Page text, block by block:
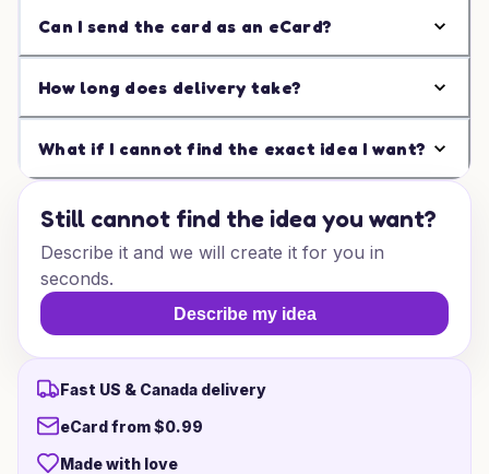
Can I send the card as an eCard?
How long does delivery take?
What if I cannot find the exact idea I want?
Still cannot find the idea you want?
Describe it and we will create it for you in
seconds.
Describe my idea
Fast US & Canada delivery
eCard from $0.99
Made with love